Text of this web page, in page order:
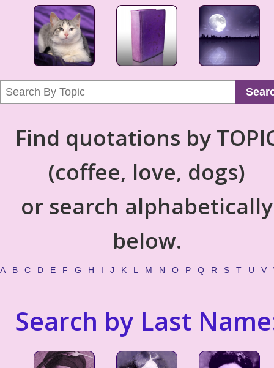
Find quotations by
(coffee, love, dogs)
or search alphabetically
below.
A B C D E F G H I J K L M N O P Q R S T U V
Search by Last